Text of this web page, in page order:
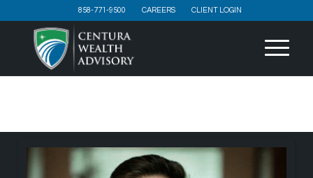
858-771-9500 CAREERS CLIENT LOGIN